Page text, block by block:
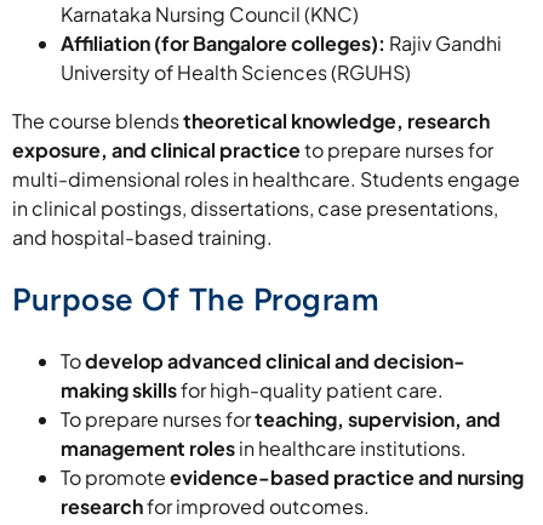
Karnataka Nursing Council (KNC)
Affiliation (for Bangalore colleges): Rajiv Gandhi
University of Health Sciences (RGUHS)
The course blendstheoretical knowledge, research
exposure, and clinical practiceto prepare nurses for
multi-dimensional roles in healthcare. Students engage
in clinical postings, dissertations, case presentations,
and hospital-based training.
Purpose Of The Program
Todevelop advanced clinical and decision-
making skillsfor high-quality patient care.
To prepare nurses forteaching, supervision, and
management rolesin healthcare institutions.
To promoteevidence-based practice and nursing
researchfor improved outcomes.